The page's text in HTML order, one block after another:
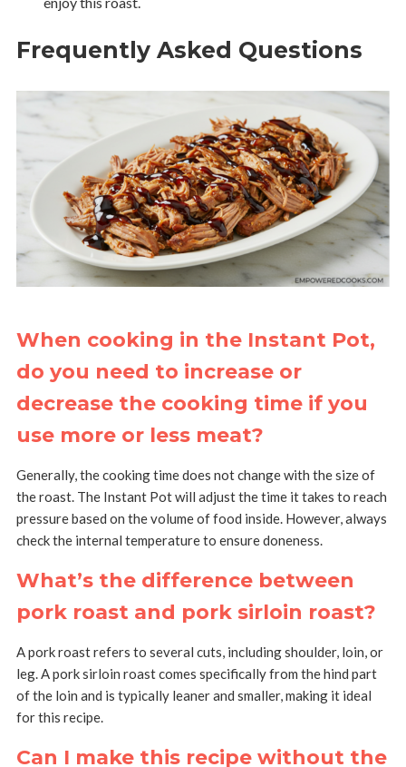
Frequently Asked Questions
When cooking in the Instant Pot,
do you need to increase or
decrease the cooking time if you
use more or less meat?
Generally, the cooking time does not change with the size of
the roast. The Instant Pot will adjust the time it takes to reach
pressure based on the volume of food inside. However, always
check the internal temperature to ensure doneness.
What’s the difference between
pork roast and pork sirloin roast?
A pork roast refers to several cuts, including shoulder, loin, or
leg. A pork sirloin roast comes specifically from the hind part
of the loin and is typically leaner and smaller, making it ideal
for this recipe.
Can I make this recipe without the